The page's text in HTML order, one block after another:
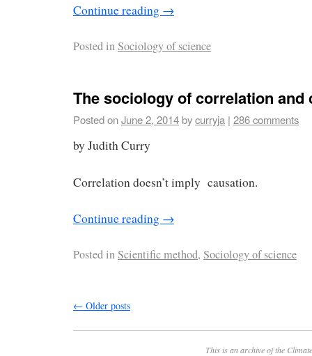
Continue reading →
Posted inSociology of science
The sociology of correlation and
Posted onJune 2, 2014bycurryja | 286 comments
by Judith Curry
Correlation doesn’t imply causation.
Continue reading →
Posted inScientific method, Sociology of science
← Older posts
This is an archive of the